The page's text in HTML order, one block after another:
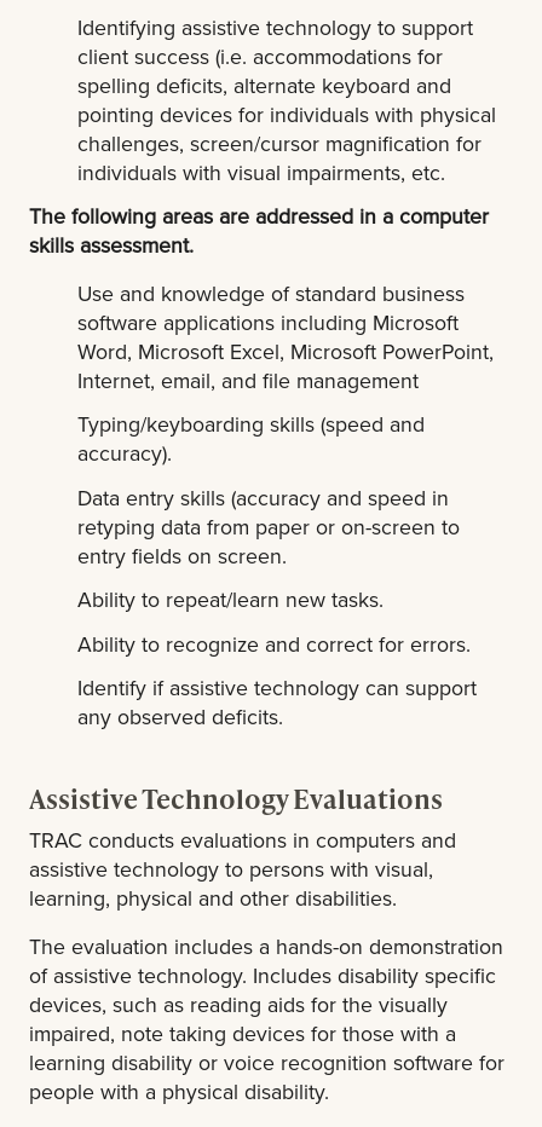
Identifying assistive technology to support
client success (i.e. accommodations for
spelling deficits, alternate keyboard and
pointing devices for individuals with physical
challenges, screen/cursor magnification for
individuals with visual impairments, etc.
The following areas are addressed in a computer
skills assessment.
Use and knowledge of standard business
software applications including Microsoft
Word, Microsoft Excel, Microsoft PowerPoint,
Internet, email, and file management
Typing/keyboarding skills (speed and
accuracy).
Data entry skills (accuracy and speed in
retyping data from paper or on-screen to
entry fields on screen.
Ability to repeat/learn new tasks.
Ability to recognize and correct for errors.
Identify if assistive technology can support
any observed deficits.
Assistive Technology Evaluations
TRAC conducts evaluations in computers and
assistive technology to persons with visual,
learning, physical and other disabilities.
The evaluation includes a hands-on demonstration
of assistive technology. Includes disability specific
devices, such as reading aids for the visually
impaired, note taking devices for those with a
learning disability or voice recognition software for
people with a physical disability.